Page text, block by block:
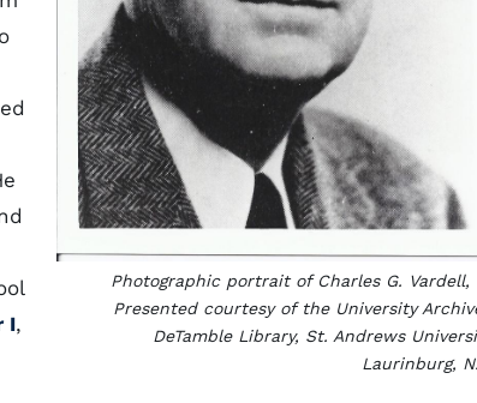
Photographic portrait of Charles G. Vardell,
Presented courtesy of the University
DeTamble Library, St. Andrews
Laurinburg,
I,